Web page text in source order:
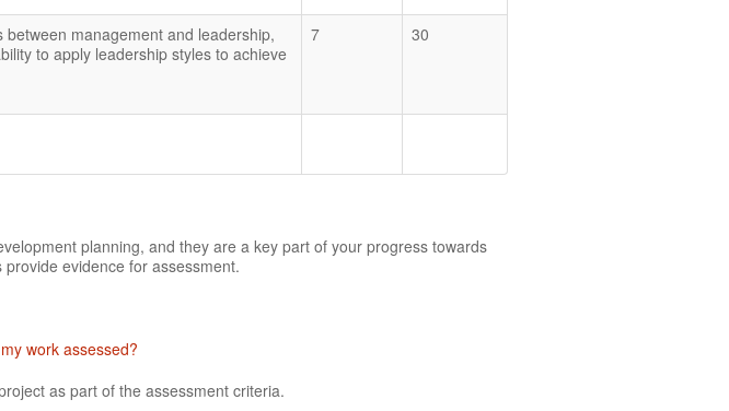
management and leadership,
to apply leadership styles to achieve
7 30
planning, and they are a key part of your progress towards
evidence for assessment.
work assessed?
as part of the assessment criteria.